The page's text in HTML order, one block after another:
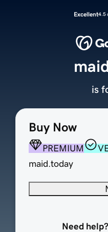
Excellent4.5
Buy Now
PREMIUM
maid.today
Need
is